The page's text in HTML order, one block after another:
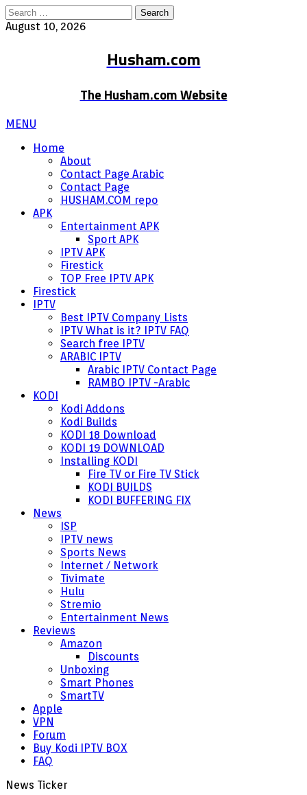
Search
for:
August 10, 2026
Husham.com
The Husham.com Website
MENU
Home
About
Contact Page Arabic
Contact Page
HUSHAM.COM repo
APK
Entertainment APK
Sport APK
IPTV APK
Firestick
TOP Free IPTV APK
Firestick
IPTV
Best IPTV Company Lists
IPTV What is it? IPTV FAQ
Search free IPTV
ARABIC IPTV
Arabic IPTV Contact Page
RAMBO IPTV -Arabic
KODI
Kodi Addons
Kodi Builds
KODI 18 Download
KODI 19 DOWNLOAD
Installing KODI
Fire TV or Fire TV Stick
KODI BUILDS
KODI BUFFERING FIX
News
ISP
IPTV news
Sports News
Internet / Network
Tivimate
Hulu
Stremio
Entertainment News
Reviews
Amazon
Discounts
Unboxing
Smart Phones
SmartTV
Apple
VPN
Forum
Buy Kodi IPTV BOX
FAQ
News Ticker